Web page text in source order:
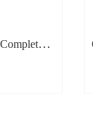
Golden Age Flashcards Complete Vocabulary